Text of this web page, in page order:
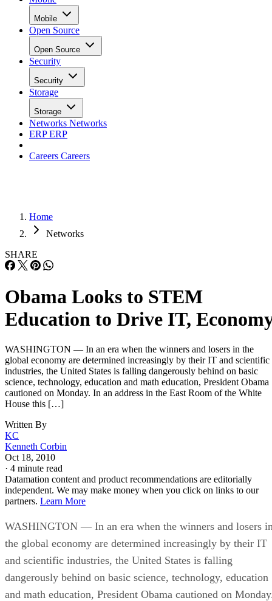
Mobile
Open Source
Open Source
Security
Security
Storage
Storage
Networks Networks
ERPERP
Careers Careers
Home
Networks
SHARE
Obama Looks to STEM
Education to Drive IT,
WASHINGTON — In an era when the winners and losers in the
global economy are determined increasingly by their IT and scientific
industries, the United States is falling dangerously behind on basic
science, technology, education and math education, President Obama
cautioned on Monday. In an address in the East Room of the White
House this […]
Written By
KC
Kenneth Corbin
Oct 18, 2010
· 4 minute read
Datamation content and product recommendations are editorially
independent. We may make money when you click on links to our
partners. Learn More
WASHINGTON — In an era when the winners and losers
the global economy are determined increasingly by their IT
and scientific industries, the United States is falling
dangerously behind on basic science, technology, education
and math education, President Obama cautioned on